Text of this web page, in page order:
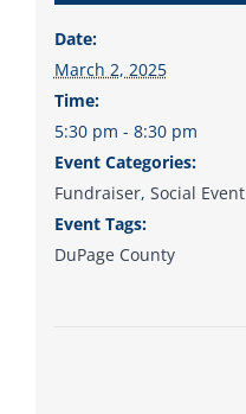
Date:
March 2, 2025
Time:
5:30 pm - 8:30 pm
Event Categories:
Fundraiser, Social Event
Event Tags:
DuPage County